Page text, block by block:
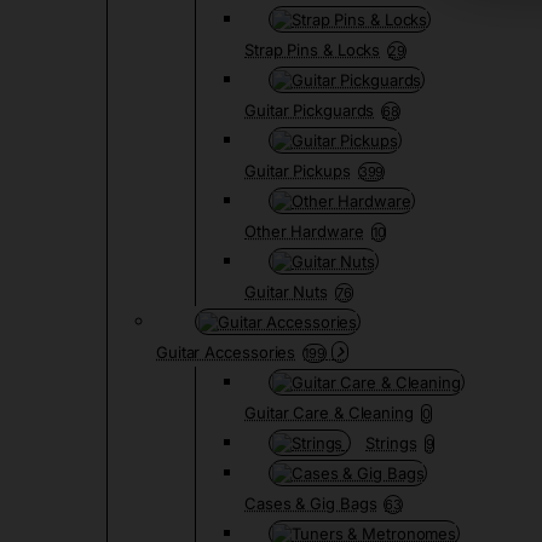
Strap Pins & Locks 29
Guitar Pickguards 68
Guitar Pickups 399
Other Hardware 10
Guitar Nuts 76
Guitar Accessories 199
Guitar Care & Cleaning 0
Strings 9
Cases & Gig Bags 63